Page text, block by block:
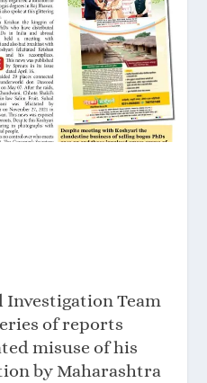
Investigation Team
of reports
misuse of his
by Maharashtra